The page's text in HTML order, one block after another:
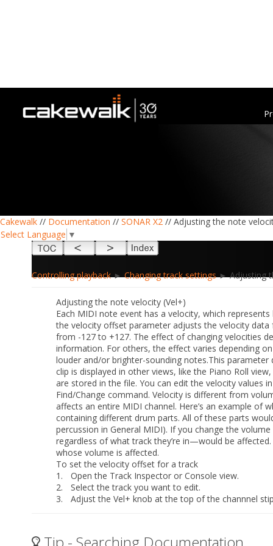
Cakewalk // Documentation // SONAR X2 // Adjusting the note
Select Language ▼
Controlling playback►Changing track settings► Adjusting
Adjusting the note velocity (Vel+)
Each MIDI note event has a velocity, which
the velocity offset parameter adjusts the velocity
from -127 to +127. The effect of changing velocities
information. For others, the effect varies depending
louder and/or brighter-sounding notes.This
clip is displayed in other views, like the Piano Roll
are stored in the file. You can edit the velocity values
Find/Change command. Velocity is different from
affects an entire MIDI channel. Here’s an example of
containing different drum parts. All of these parts
percussion in General MIDI). If you change the
regardless of what track they’re in—would be
whose volume is affected.
To set the velocity offset for a track
1.
Open the Track Inspector or Console view.
2.
Select the track you want to edit.
3.
Adjust the Vel+ knob at the top of the channnel
Tip - Searching Documentation